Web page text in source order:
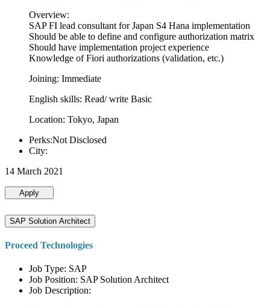
Overview:
SAP FI lead consultant for Japan S4 Hana implementation
Should be able to define and configure authorization matrix
Should have implementation project experience
Knowledge of Fiori authorizations (validation, etc.)
Joining: Immediate
English skills: Read/ write Basic
Location: Tokyo, Japan
Perks:Not Disclosed
City:
14 March 2021
Apply
SAP Solution Architect
Proceed Technologies
Job Type: SAP
Job Position: SAP Solution Architect
Job Description: